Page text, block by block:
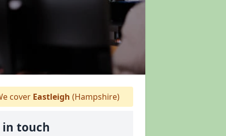
cover Eastleigh (Hampshire)
in touch